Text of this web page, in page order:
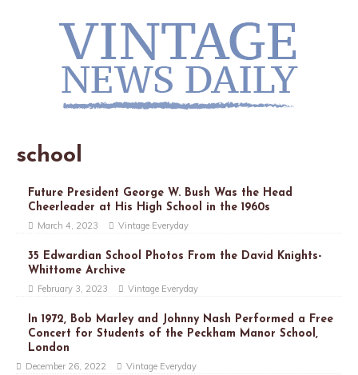
school
Future President George W. Bush Was the Head
Cheerleader at His High School in the 1960s
March 4, 2023 Vintage Everyday
35 Edwardian School Photos From the David Knights-
Whittome Archive
February 3, 2023 Vintage Everyday
In 1972, Bob Marley and Johnny Nash Performed a Free
Concert for Students of the Peckham Manor School,
London
December 26, 2022 Vintage Everyday